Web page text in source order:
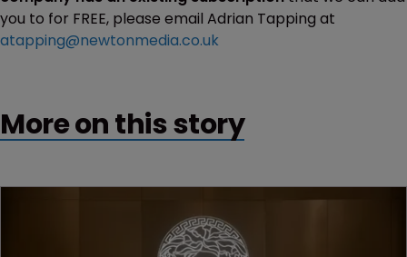
you to for FREE, please email Adrian Tapping at
atapping@newtonmedia.co.uk
More on this story